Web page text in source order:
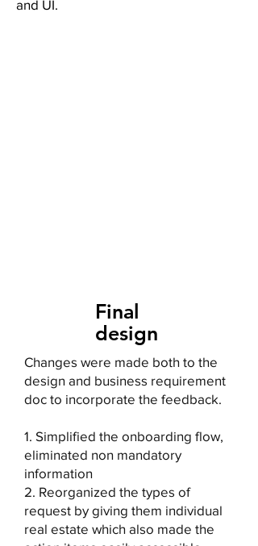
and UI.
Final
design
Changes were made both to the
design and business requirement
doc to incorporate the feedback.
1. Simplified the onboarding flow,
eliminated non mandatory
information
2. Reorganized the types of
request by giving them individual
real estate which also made the